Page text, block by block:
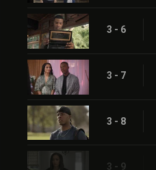
3 - 6
3 - 7
3 - 8
3 - 9